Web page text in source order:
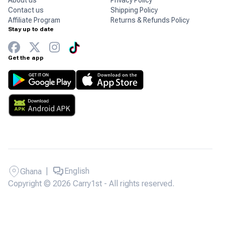
Contact us
Affiliate Program
Shipping Policy
Returns & Refunds Policy
Stay up to date
Get the app
Copyright © 2026 Carry1st - All rights reserved.
Ghana English